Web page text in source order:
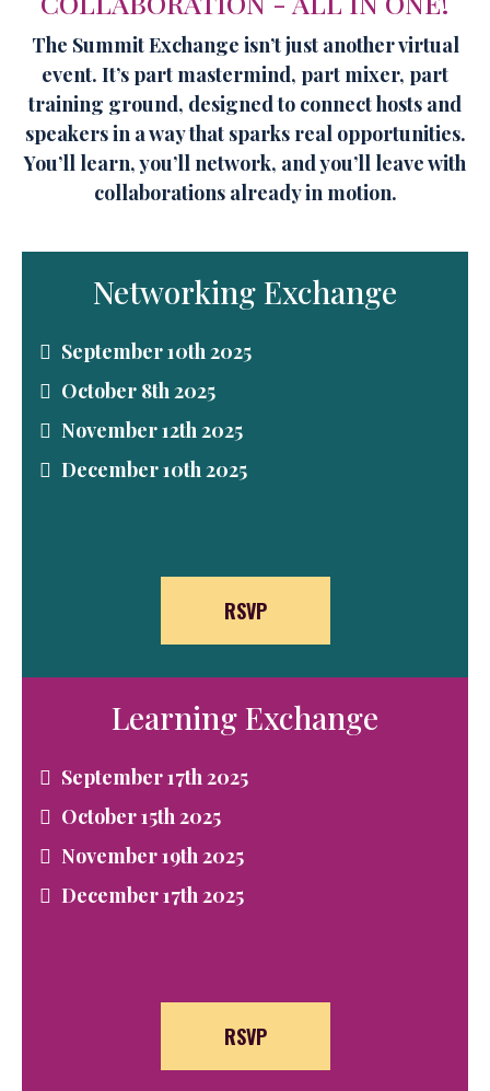
The Summit Exchange isn’t just another virtual
event. It’s part mastermind, part mixer, part
training ground, designed to connect hosts and
speakers in a way that sparks real opportunities.
You’ll learn, you’ll network, and you’ll leave with
collaborations already in motion.
Networking Exchange
September 10th 2025
October 8th 2025
November 12th 2025
December 10th 2025
RSVP
Learning Exchange
September 17th 2025
October 15th 2025
November 19th 2025
December 17th 2025
RSVP